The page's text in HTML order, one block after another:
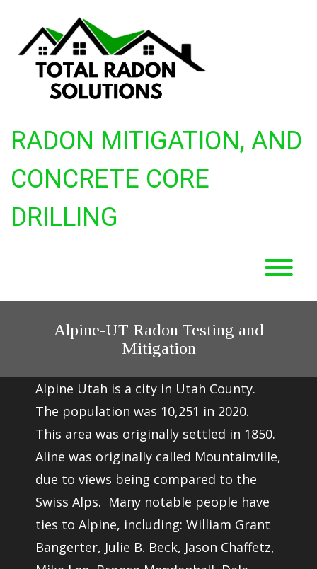
RADON MITIGATION, AND
CONCRETE CORE
DRILLING
Alpine-UT Radon Testing and
Mitigation
Alpine Utah is a city in Utah County.
The population was 10,251 in 2020.
This area was originally settled in 1850.
Aline was originally called Mountainville,
due to views being compared to the
Swiss Alps. Many notable people have
ties to Alpine, including: William Grant
Bangerter, Julie B. Beck, Jason Chaffetz,